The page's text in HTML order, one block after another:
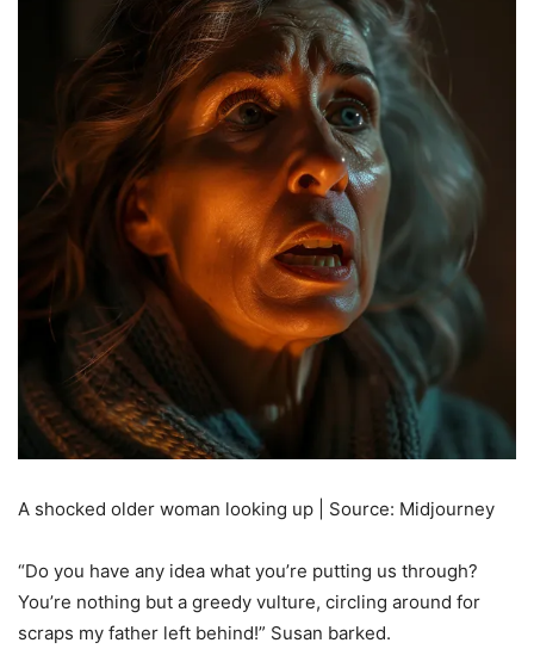
A shocked older woman looking up | Source: Midjourney
“Do you have any idea what you’re putting us through?
You’re nothing but a greedy vulture, circling around for
scraps my father left behind!” Susan barked.